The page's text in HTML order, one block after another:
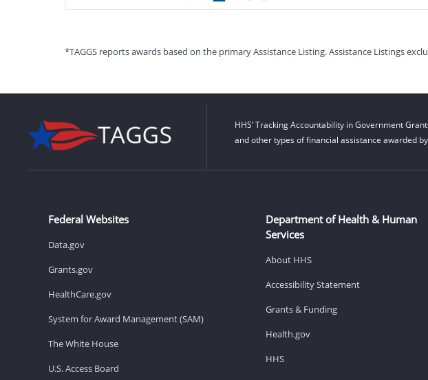
*TAGGS reports awards based on the primary Assistance Listing. Assistance Listings
HHS’ Tracking Accountability in Government
and other types of financial assistance awarded
Federal Websites
Data.gov
Grants.gov
HealthCare.gov
System for Award Management (SAM)
The White House
U.S. Access Board
Department of Health & Human
Services
About HHS
Accessibility Statement
Grants & Funding
Health.gov
HHS